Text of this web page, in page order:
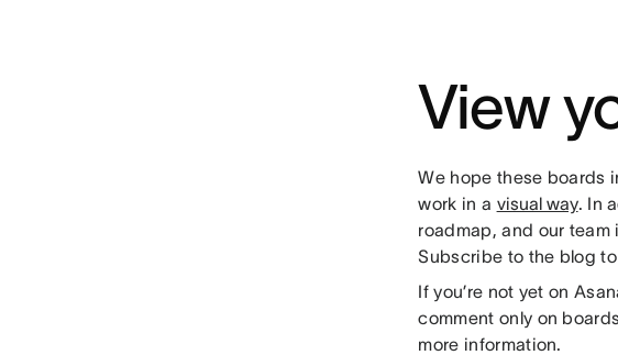
View
We hope these boards
work in a visual way. In
roadmap, and our
Subscribe to the blog
If you’re not yet on
comment only on
more information.